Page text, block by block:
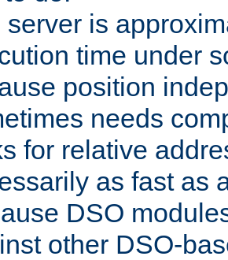
server is
time under
position
needs
for relative
as fast as
DSO
other DSO-